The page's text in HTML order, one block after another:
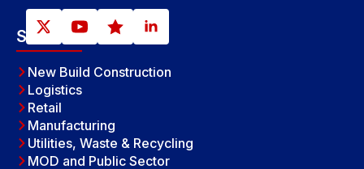
Sectors
New Build Construction
Logistics
Retail
Manufacturing
Utilities, Waste & Recycling
MOD and Public Sector